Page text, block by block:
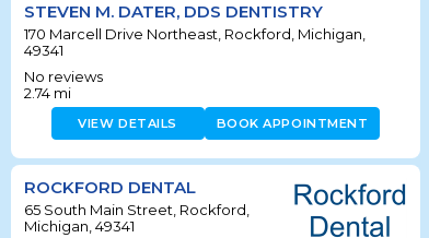
STEVEN M. DATER, DDS DENTISTRY
170 Marcell Drive Northeast, Rockford, Michigan,
49341
No reviews
2.74 mi
VIEW DETAILS BOOK APPOINTMENT
ROCKFORD DENTAL
65 South Main Street, Rockford,
Michigan, 49341